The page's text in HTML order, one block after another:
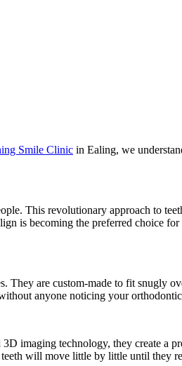
Smile Clinic in Ealing, we
This revolutionary approach to
is becoming the preferred choice
They are custom-made to fit snugly
anyone noticing your
imaging technology, they create a
will move little by little until they